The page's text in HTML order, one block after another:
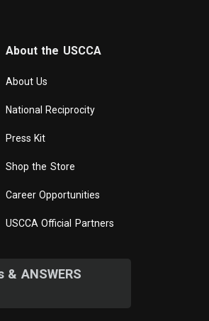
About the USCCA
About Us
National Reciprocity
Press Kit
Shop the Store
Career Opportunities
USCCA Official Partners
& ANSWERS